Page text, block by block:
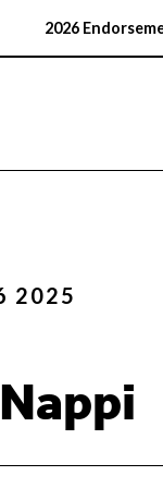
2026
2025